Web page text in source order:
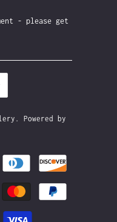
- please get
. Powered by